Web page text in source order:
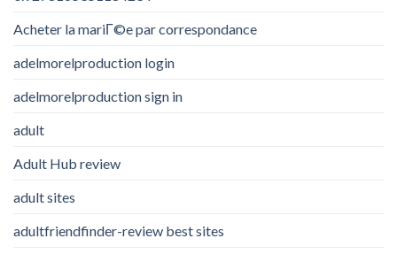
Acheter la mariГ©e par correspondance
adelmorelproduction login
adelmorelproduction sign in
adult
Adult Hub review
adult sites
adultfriendfinder-review best sites